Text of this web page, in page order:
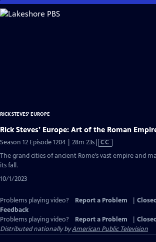
Skip
to
RICK STEVES' EUROPE
Rick Steves’ Europe: Art of the Roman
Season 12 Episode 1204 | 28m 23sVideo
CC
The grand cities of ancient Rome’s vast empire and
its fall.
10/1/2023
Problems playing video? Report a Problem
Feedback
Problems playing video?
Report a Problem
Distributed nationally byAmerican Public Television